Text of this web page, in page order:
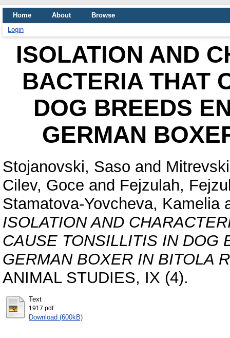
Home About
Browse
Login
ISOLATION AND
BACTERIA THAT
DOG BREEDS
GERMAN
Stojanovski, Saso and
Cilev, Goce and Fejzulah,
Stamatova-Yovcheva, Kamelia
ISOLATION AND
CAUSE TONSILLITIS IN DOG
GERMAN BOXER IN BITOLA
ANIMAL STUDIES, IX (4).
Text
1917.pdf
Download (600kB)